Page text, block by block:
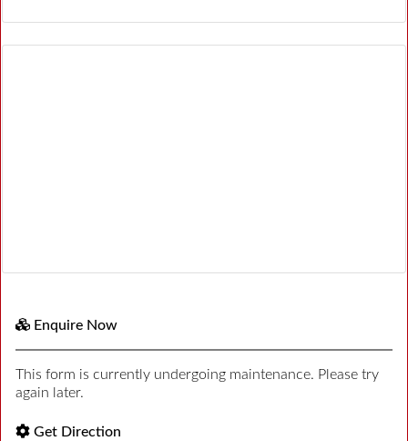
Enquire Now
This form is currently undergoing maintenance. Please try
again later.
Get Direction